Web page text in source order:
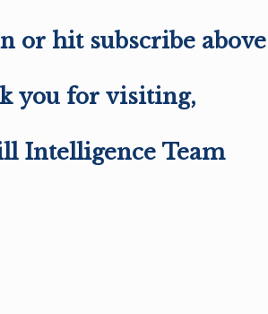
or hit subscribe
you for visiting,
Intelligence Team